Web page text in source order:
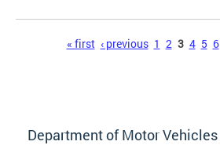
« first ‹ previous 1 2 3 4 5 6
Department of Motor Vehicles